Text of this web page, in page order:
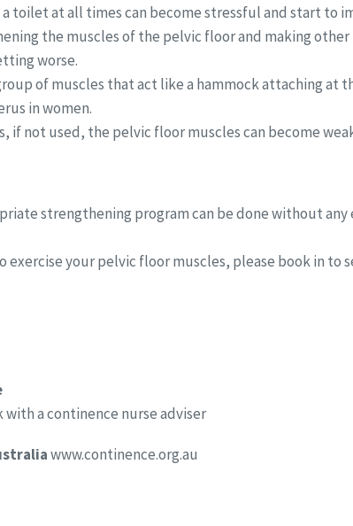
toilet at all times can become stressful and start to
the muscles of the pelvic floor and making
worse.
of muscles that act like a hammock attaching
in women.
if not used, the pelvic floor muscles can become
strengthening program can be done without
your pelvic floor muscles, please book in to
with a continence nurse adviser
www.continence.org.au